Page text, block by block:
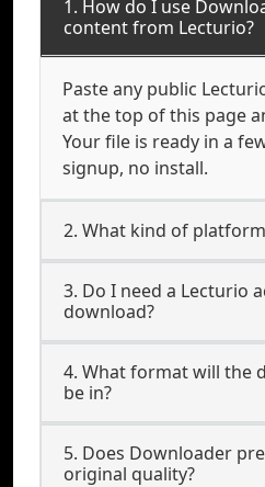
1. How do I use
content from Lecturio?
Paste any public
at the top of this page
Your file is ready in a
signup, no install.
2. What kind of
3. Do I need a Lecturio
download?
4. What format will the
be in?
5. Does Downloader
original quality?